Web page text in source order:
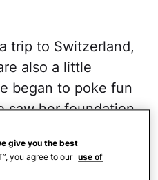
trip to Switzerland,
also a little
began to poke fun
saw her foundation
some poor
this is another
give you the best
you agree to our use of